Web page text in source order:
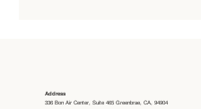
Address
336 Bon Air Center, Suite 465 Greenbrae, CA, 94904